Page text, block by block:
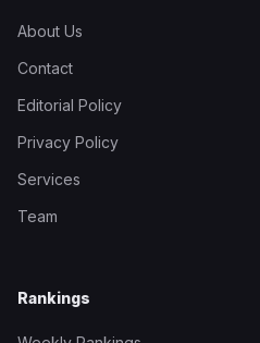
About Us
Contact
Editorial Policy
Privacy Policy
Services
Team
Rankings